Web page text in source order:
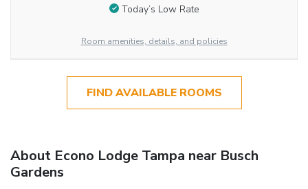
Today’s Low Rate
Room amenities, details, and policies
FIND AVAILABLE ROOMS
About Econo Lodge Tampa near Busch
Gardens